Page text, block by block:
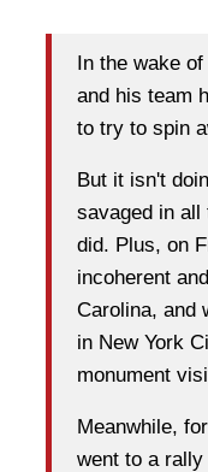
In the wake
and his team
to try to spin
But it isn't
savaged in all
did. Plus, on
incoherent
Carolina, and
in New York
monument
Meanwhile,
went to a